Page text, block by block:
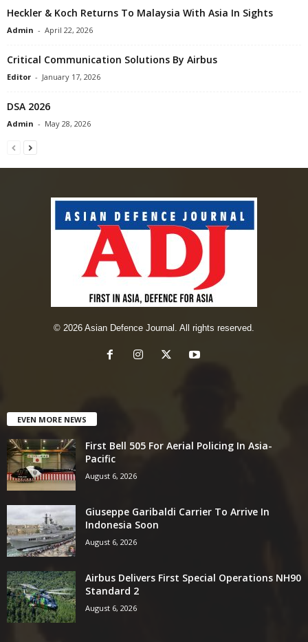
Heckler & Koch Returns To Malaysia With Asia In Sights
Admin - April 22, 2026
Critical Communication Solutions By Airbus
Editor - January 17, 2026
DSA 2026
Admin - May 28, 2026
© 2026 Asian Defence Journal. All rights reserved.
EVEN MORE NEWS
First Bell 505 For Aerial Policing In Asia-
Pacific
August 6, 2026
Giuseppe Garibaldi Carrier To Arrive In
Indonesia Soon
August 6, 2026
Airbus Delivers First Special Operations NH90
Standard 2
August 6, 2026